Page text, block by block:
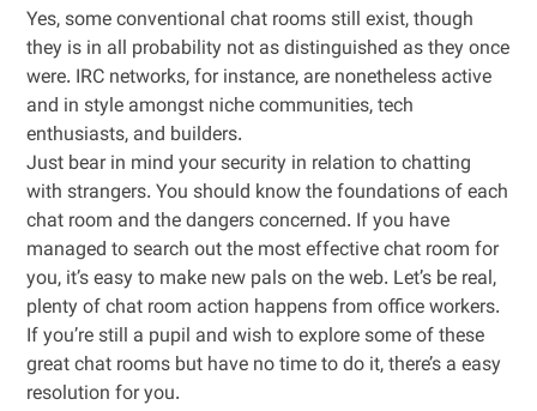
Yes, some conventional chat rooms still exist, though
they is in all probability not as distinguished as they once
were. IRC networks, for instance, are nonetheless active
and in style amongst niche communities, tech
enthusiasts, and builders.
Just bear in mind your security in relation to chatting
with strangers. You should know the foundations of each
chat room and the dangers concerned. If you have
managed to search out the most effective chat room for
you, it’s easy to make new pals on the web. Let’s be real,
plenty of chat room action happens from office workers.
If you’re still a pupil and wish to explore some of these
great chat rooms but have no time to do it, there’s a easy
resolution for you.